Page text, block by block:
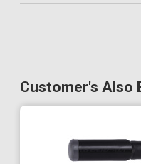
Customer's Also